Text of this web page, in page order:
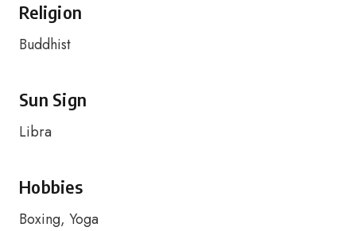
Religion
Buddhist
Sun Sign
Libra
Hobbies
Boxing, Yoga